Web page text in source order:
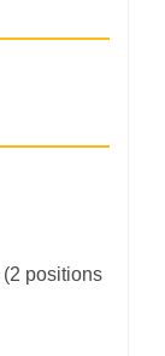
(2 positions